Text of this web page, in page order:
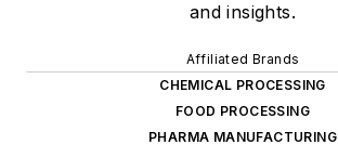
and insights.
Affiliated Brands
CHEMICAL PROCESSING
FOOD PROCESSING
PHARMA MANUFACTURING